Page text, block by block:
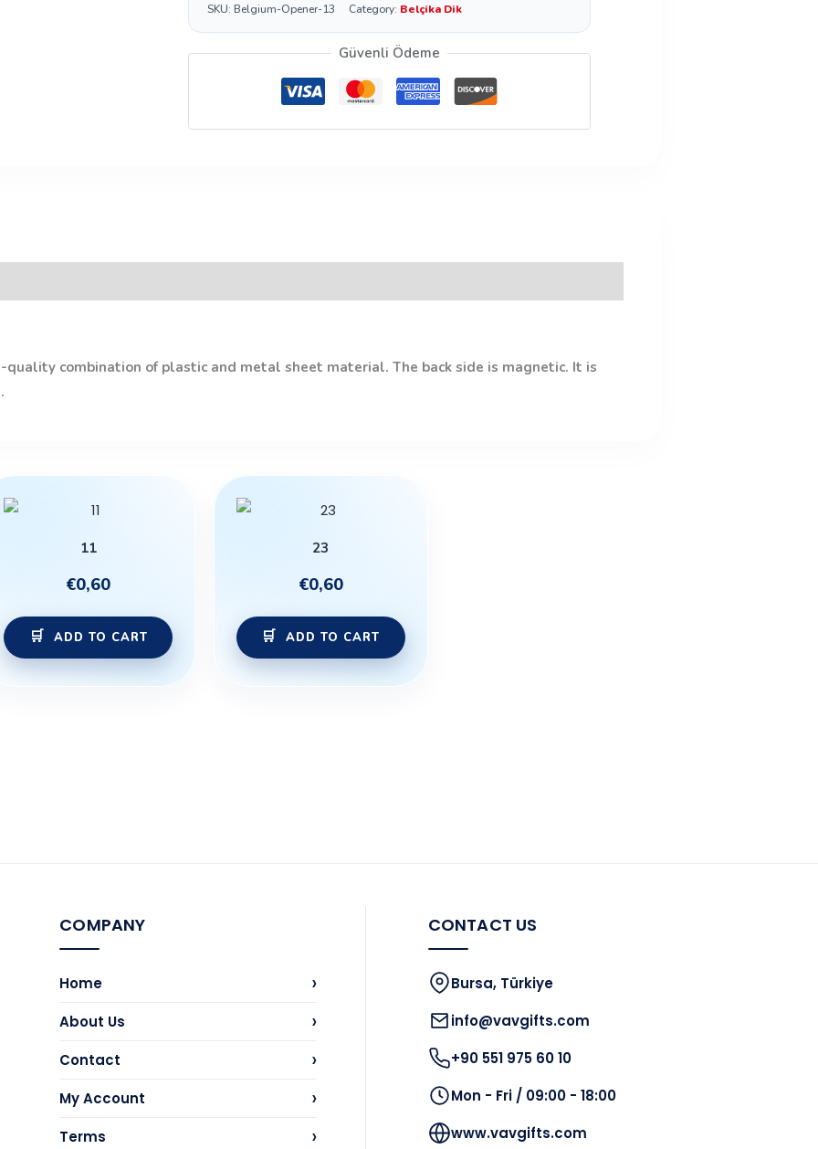
SKU: Belgium-Opener-13 Category: Belçika Dik
Güvenli Ödeme
quality combination of plastic and metal sheet material. The back side is magnetic. It is
11
€0,60
ADD TO CART
23
€0,60
ADD TO CART
COMPANY
Home ›
About Us ›
Contact ›
My Account ›
Terms ›
CONTACT US
Bursa, Türkiye
info@vavgifts.com
+90 551 975 60 10
Mon - Fri / 09:00 - 18:00
www.vavgifts.com